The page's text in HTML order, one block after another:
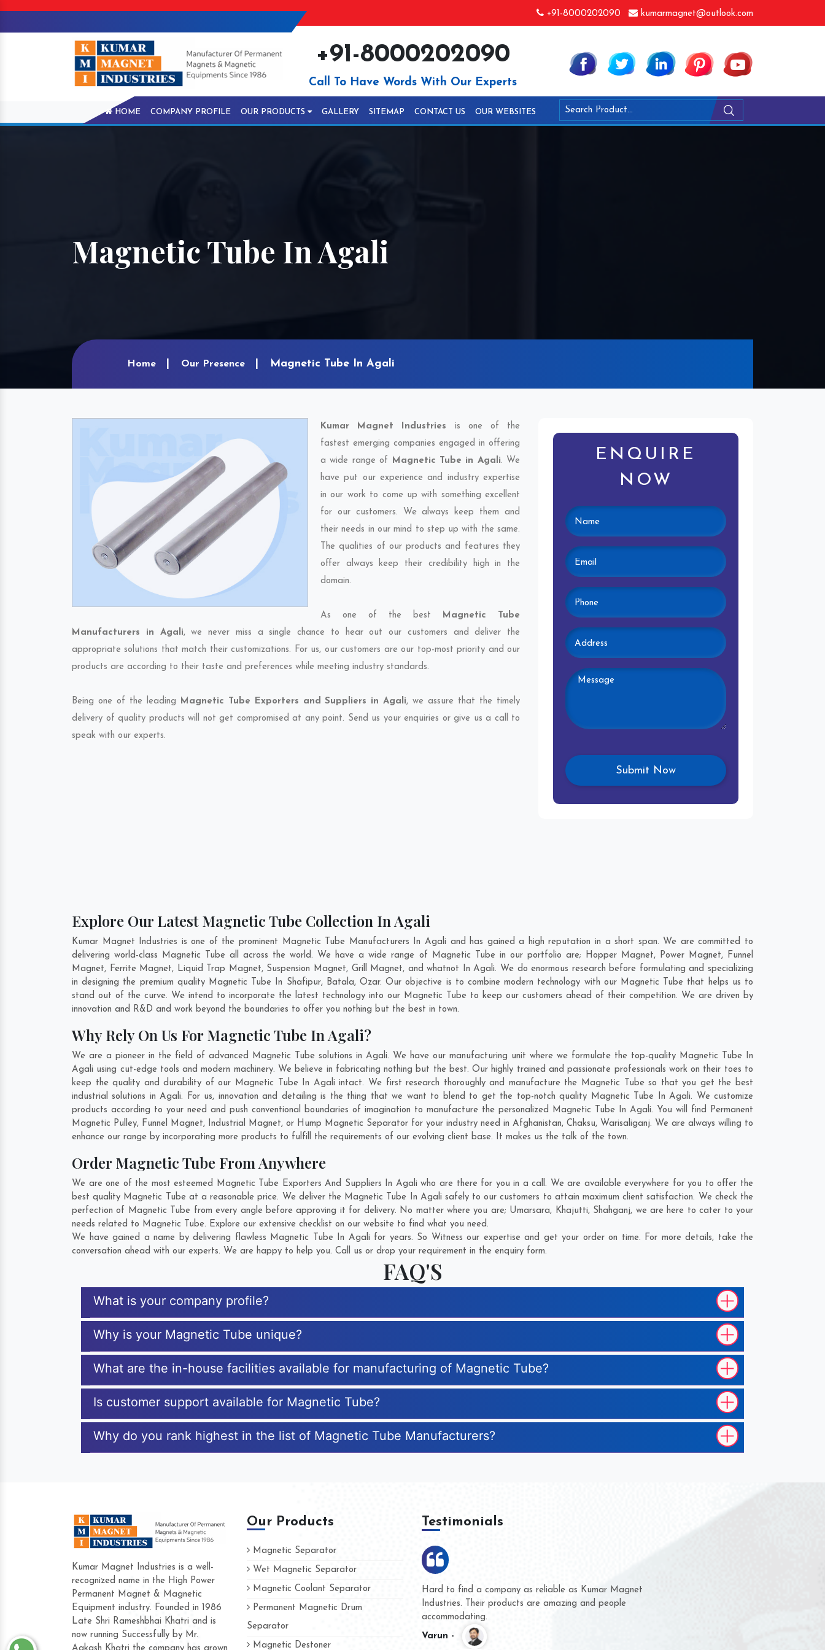
+91-8000202090 kumarmagnet@outlook.com
+91-8000202090
Call To Have Words With Our Experts
HOME COMPANY PROFILE OUR PRODUCTS GALLERY SITEMAP CONTACT US OUR WEBSITES
Magnetic Tube In Agali
Home Our Presence Magnetic Tube In Agali
Kumar Magnet Industries is one of the
fastest emerging companies engaged in offering
a wide range of Magnetic Tube in Agali. We
have put our experience and industry expertise
in our work to come up with something excellent
for our customers. We always keep them and
their needs in our mind to step up with the same.
The qualities of our products and features they
offer always keep their credibility high in the
domain.
As one of the best Magnetic Tube
Manufacturers in Agali, we never miss a single chance to hear out our customers and deliver the
appropriate solutions that match their customizations. For us, our customers are our top-most priority and our
products are according to their taste and preferences while meeting industry standards.
Being one of the leading Magnetic Tube Exporters and Suppliers in Agali, we assure that the timely
delivery of quality products will not get compromised at any point. Send us your enquiries or give us a call to
speak with our experts.
ENQUIRE
NOW
Explore Our Latest Magnetic Tube Collection In Agali
Kumar Magnet Industries is one of the prominent Magnetic Tube Manufacturers In Agali and has gained a high reputation in a short span. We are committed to
delivering world-class Magnetic Tube all across the world. We have a wide range of Magnetic Tube in our portfolio are; Hopper Magnet, Power Magnet, Funnel
Magnet, Ferrite Magnet, Liquid Trap Magnet, Suspension Magnet, Grill Magnet, and whatnot In Agali. We do enormous research before formulating and specializing
in designing the premium quality Magnetic Tube In Shafipur, Batala,Ozar. Our objective is to combine modern technology with our Magnetic Tube that helps us to
stand out of the curve. We intend to incorporate the latest technology into our Magnetic Tube to keep our customers ahead of their competition. We are driven by
innovation and R&D and work beyond the boundaries to offer you nothing but the best in town.
Why Rely On Us For Magnetic Tube In Agali?
We are a pioneer in the field of advanced Magnetic Tube solutions in Agali. We have our manufacturing unit where we formulate the top-quality Magnetic Tube In
Agali using cut-edge tools and modern machinery. We believe in fabricating nothing but the best. Our highly trained and passionate professionals work on their toes to
keep the quality and durability of our Magnetic Tube In Agali intact. We first research thoroughly and manufacture the Magnetic Tube so that you get the best
industrial solutions in Agali. For us, innovation and detailing is the thing that we want to blend to get the top-notch quality Magnetic Tube In Agali. We customize
products according to your need and push conventional boundaries of imagination to manufacture the personalized Magnetic Tube In Agali. You will find Permanent
Magnetic Pulley, Funnel Magnet, Industrial Magnet, or Hump Magnetic Separator for your industry need in Afghanistan, Chaksu, Warisaliganj. We are always willing to
enhance our range by incorporating more products to fulfill the requirements of our evolving client base. It makes us the talk of the town.
Order Magnetic Tube From Anywhere
We are one of the most esteemed Magnetic Tube Exporters And Suppliers In Agali who are there for you in a call. We are available everywhere for you to offer the
best quality Magnetic Tube at a reasonable price. We deliver the Magnetic Tube In Agali safely to our customers to attain maximum client satisfaction. We check the
perfection of Magnetic Tube from every angle before approving it for delivery. No matter where you are; Umarsara, Khajutti, Shahganj, we are here to cater to your
needs related to Magnetic Tube. Explore our extensive checklist on our website to find what you need.
We have gained a name by delivering flawless Magnetic Tube In Agali for years. So Witness our expertise and get your order on time. For more details, take the
conversation ahead with our experts. We are happy to help you. Call us or drop your requirement in the enquiry form.
FAQ'S
What is your company profile?
Why is your Magnetic Tube unique?
What are the in-house facilities available for manufacturing of Magnetic Tube?
Is customer support available for Magnetic Tube?
Why do you rank highest in the list of Magnetic Tube Manufacturers?
Kumar Magnet Industries is a well-
recognized name in the High Power
Permanent Magnet & Magnetic
Equipment industry. Founded in 1986
Late Shri Rameshbhai Khatri and is
now running Successfully by Mr.
Our Products
Magnetic Separator
Wet Magnetic Separator
Magnetic Coolant Separator
Permanent Magnetic Drum
Separator
Magnetic Destoner
Testimonials
Hard to find a company as reliable as Kumar Magnet
Industries. Their products are amazing and people
accommodating.
Varun -
We are doing business with them for several years now
and they have never given us a chance to complain
whether for product quality or for delivery time.
Kasim -